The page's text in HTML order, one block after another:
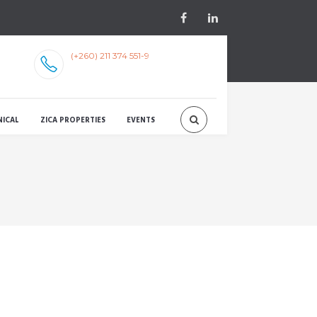
(+260) 211 374 551-9
ZICA PROPERTIES EVENTS